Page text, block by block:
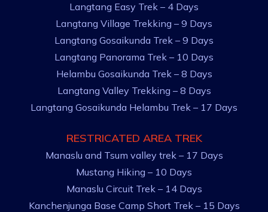
Langtang Easy Trek – 4 Days
Langtang Village Trekking – 9 Days
Langtang Gosaikunda Trek – 9 Days
Langtang Panorama Trek – 10 Days
Helambu Gosaikunda Trek – 8 Days
Langtang Valley Trekking – 8 Days
Langtang Gosaikunda Helambu Trek – 17 Days
RESTRICATED AREA TREK
Manaslu and Tsum valley trek – 17 Days
Mustang Hiking – 10 Days
Manaslu Circuit Trek – 14 Days
Kanchenjunga Base Camp Short Trek – 15 Days